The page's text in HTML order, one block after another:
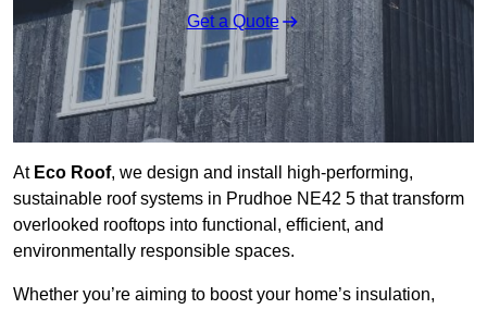
Get a Quote
At Eco Roof, we design and install high-performing,
sustainable roof systems in Prudhoe NE42 5 that transform
overlooked rooftops into functional, efficient, and
environmentally responsible spaces.
Whether you’re aiming to boost your home’s insulation,